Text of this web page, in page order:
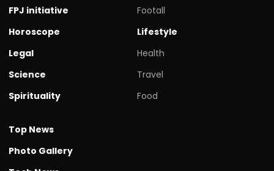
FPJ initiative
Horoscope
Legal
Science
Spirituality
Footall
Lifestyle
Health
Travel
Food
Top News
Photo Gallery